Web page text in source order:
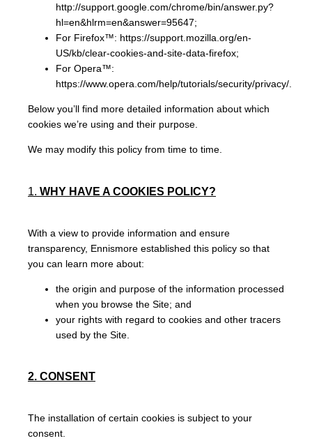
http://support.google.com/chrome/bin/answer.py?
hl=en&hlrm=en&answer=95647;
For Firefox™: https://support.mozilla.org/en-
US/kb/clear-cookies-and-site-data-firefox;
For Opera™:
https://www.opera.com/help/tutorials/security/privacy/.
Below you’ll find more detailed information about which
cookies we’re using and their purpose.
We may modify this policy from time to time.
1. WHY HAVE A COOKIES POLICY?
With a view to provide information and ensure
transparency, Ennismore established this policy so that
you can learn more about:
the origin and purpose of the information processed
when you browse the Site; and
your rights with regard to cookies and other tracers
used by the Site.
2. CONSENT
The installation of certain cookies is subject to your
consent.